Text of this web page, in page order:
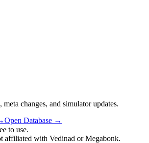
meta changes, and simulator updates.
Open Database →
to use.
affiliated with Vedinad or Megabonk.